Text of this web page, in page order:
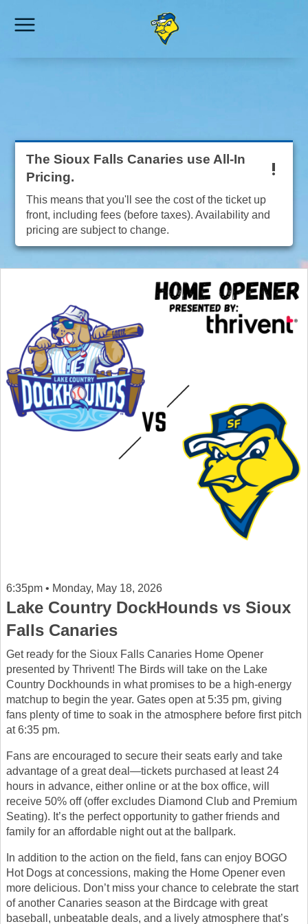
The Sioux Falls Canaries use All-In
Pricing.
This means that you'll see the cost of the ticket up
front, including fees (before taxes). Availability and
pricing are subject to change.
6:35pm • Monday, May 18, 2026
Lake Country DockHounds vs Sioux
Falls Canaries
Get ready for the Sioux Falls Canaries Home Opener
presented by Thrivent! The Birds will take on the Lake
Country Dockhounds in what promises to be a high-energy
matchup to begin the year. Gates open at 5:35 pm, giving
fans plenty of time to soak in the atmosphere before first pitch
at 6:35 pm.
Fans are encouraged to secure their seats early and take
advantage of a great deal—tickets purchased at least 24
hours in advance, either online or at the box office, will
receive 50% off (offer excludes Diamond Club and Premium
Seating). It’s the perfect opportunity to gather friends and
family for an affordable night out at the ballpark.
In addition to the action on the field, fans can enjoy BOGO
Hot Dogs at concessions, making the Home Opener even
more delicious. Don’t miss your chance to celebrate the start
of another Canaries season at the Birdcage with great
baseball, unbeatable deals, and a lively atmosphere that’s